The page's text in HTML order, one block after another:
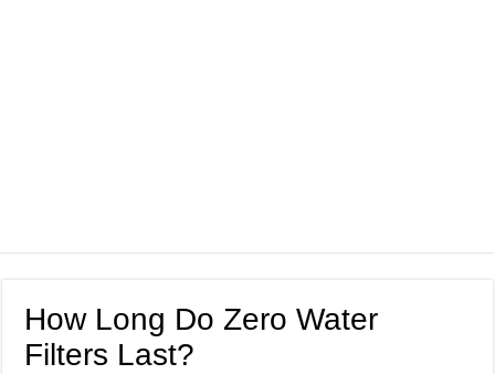
How Long Do Zero Water
Filters Last?